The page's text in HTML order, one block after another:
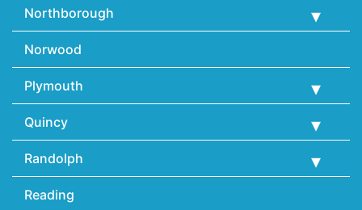
Northborough
Norwood
Plymouth
Quincy
Randolph
Reading